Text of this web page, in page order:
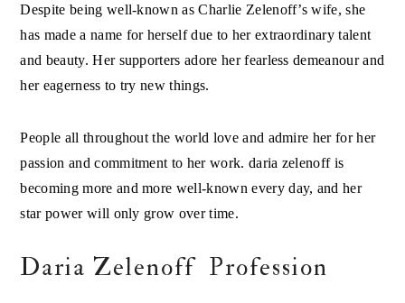
Despite being well-known as Charlie Zelenoff’s wife, she
has made a name for herself due to her extraordinary talent
and beauty. Her supporters adore her fearless demeanour and
her eagerness to try new things.
People all throughout the world love and admire her for her
passion and commitment to her work. daria zelenoff is
becoming more and more well-known every day, and her
star power will only grow over time.
Daria Zelenoff Profession